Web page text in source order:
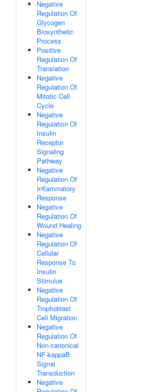
Negative
Regulation Of
Glycogen
Biosynthetic
Process
Positive
Regulation Of
Translation
Negative
Regulation Of
Mitotic Cell
Cycle
Negative
Regulation Of
Insulin
Receptor
Signaling
Pathway
Negative
Regulation Of
Inflammatory
Response
Negative
Regulation Of
Wound Healing
Negative
Regulation Of
Cellular
Response To
Insulin
Stimulus
Negative
Regulation Of
Trophoblast
Cell Migration
Negative
Regulation Of
Non-canonical
NF-kappaB
Signal
Transduction
Negative